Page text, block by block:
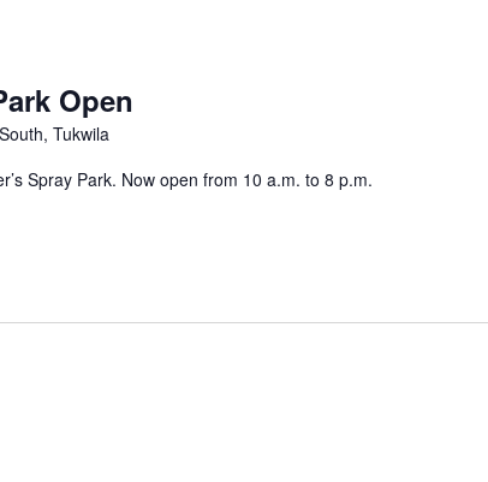
Open
Tukwila
Spray Park. Now open from 10 a.m. to 8 p.m.